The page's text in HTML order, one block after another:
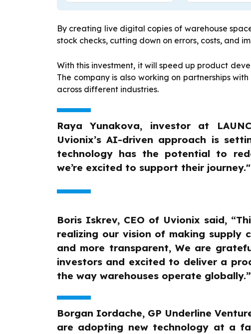
By creating live digital copies of warehouse
stock checks, cutting down on errors, costs, and
With this investment, it will speed up product
The company is also working on partnerships
across different industries.
Raya Yunakova, investor at
Uvionix’s AI-driven approach is
technology has the potential to
we’re excited to support their journey."
Boris Iskrev, CEO of Uvionix said,
realizing our vision of making supply
and more transparent, We are
investors and excited to deliver a
the way warehouses operate globally.”
Borgan Iordache, GP Underline
are adopting new technology at a